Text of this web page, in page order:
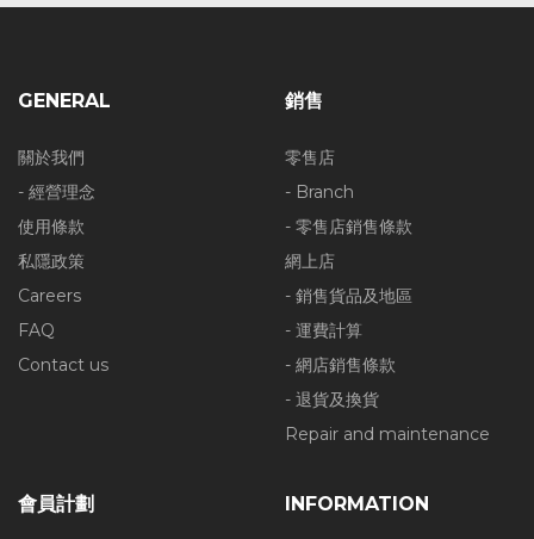
GENERAL
關於我們
- 經營理念
使用條款
私隱政策
Careers
FAQ
Contact us
銷售
零售店
- Branch
- 零售店銷售條款
網上店
- 銷售貨品及地區
- 運費計算
- 網店銷售條款
- 退貨及換貨
Repair and maintenance
會員計劃 INFORMATION